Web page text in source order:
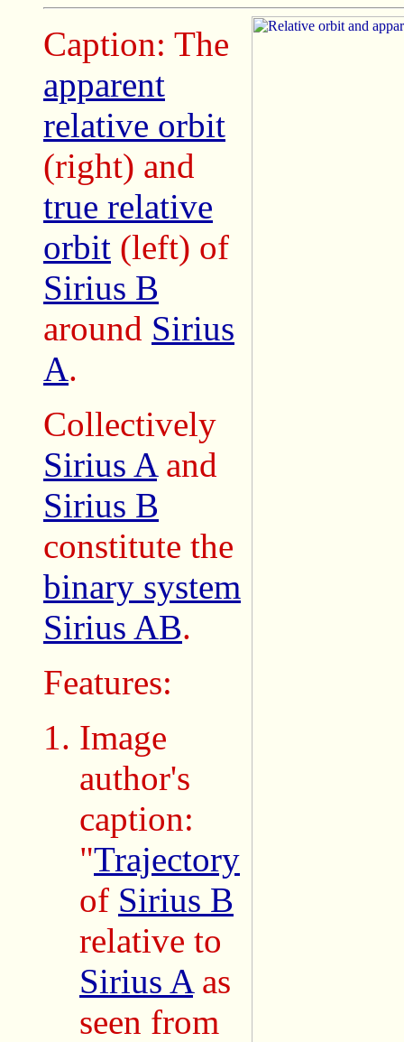
Caption: The
apparent
relative orbit
(right) and
true relative
orbit (left) of
Sirius B
around Sirius
A.
Collectively
Sirius Aand
Sirius B
constitute the
binary system
Sirius AB.
Features:
Image
author's
caption:
"Trajectory
of Sirius B
relative to
Sirius Aas
seen from